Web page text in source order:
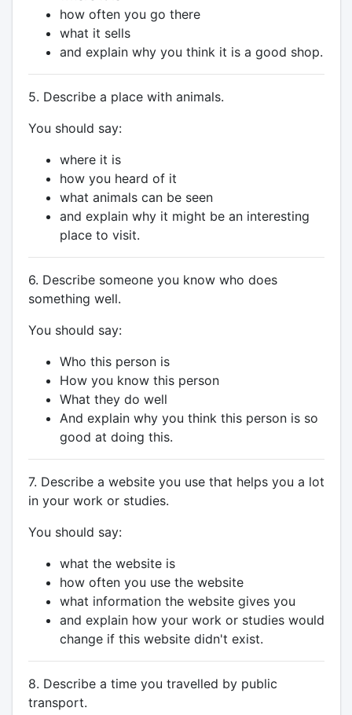
how often you go there
what it sells
and explain why you think it is a good shop.
5. Describe a place with animals.
You should say:
where it is
how you heard of it
what animals can be seen
and explain why it might be an interesting
place to visit.
6. Describe someone you know who does
something well.
You should say:
Who this person is
How you know this person
What they do well
And explain why you think this person is so
good at doing this.
7. Describe a website you use that helps you a lot
in your work or studies.
You should say:
what the website is
how often you use the website
what information the website gives you
and explain how your work or studies would
change if this website didn't exist.
8. Describe a time you travelled by public
transport.